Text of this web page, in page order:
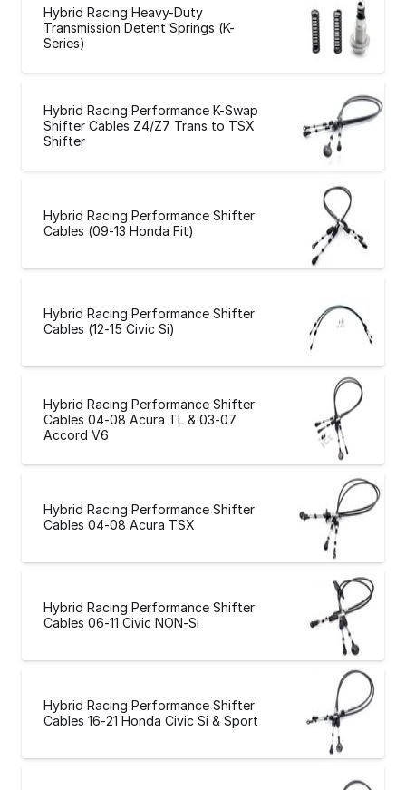
Hybrid Racing Heavy-Duty
Transmission Detent Springs (K-
Series)
Hybrid Racing Performance K-Swap
Shifter Cables Z4/Z7 Trans to TSX
Shifter
Hybrid Racing Performance Shifter
Cables (09-13 Honda Fit)
Hybrid Racing Performance Shifter
Cables (12-15 Civic Si)
Hybrid Racing Performance Shifter
Cables 04-08 Acura TL & 03-07
Accord V6
Hybrid Racing Performance Shifter
Cables 04-08 Acura TSX
Hybrid Racing Performance Shifter
Cables 06-11 Civic NON-Si
Hybrid Racing Performance Shifter
Cables 16-21 Honda Civic Si & Sport